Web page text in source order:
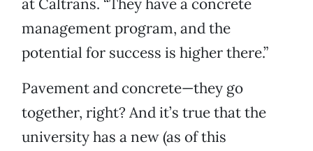
at Caltrans. “They have a concrete
management program, and the
potential for success is higher there.”
Pavement and concrete—they go
together, right? And it’s true that the
university has a new (as of this